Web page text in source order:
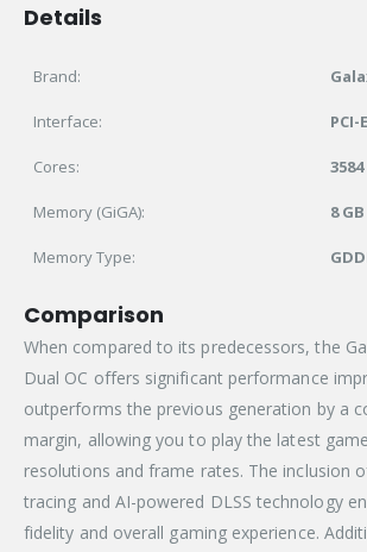
Details
Brand:
Interface: PCI-
Cores: 3584
Memory (GiGA): 8 GB
Memory Type:
Comparison
When compared to its predecessors, the
Dual OC offers significant performance
outperforms the previous generation by a
margin, allowing you to play the latest
resolutions and frame rates. The inclusion
tracing and AI-powered DLSS technology
fidelity and overall gaming experience.